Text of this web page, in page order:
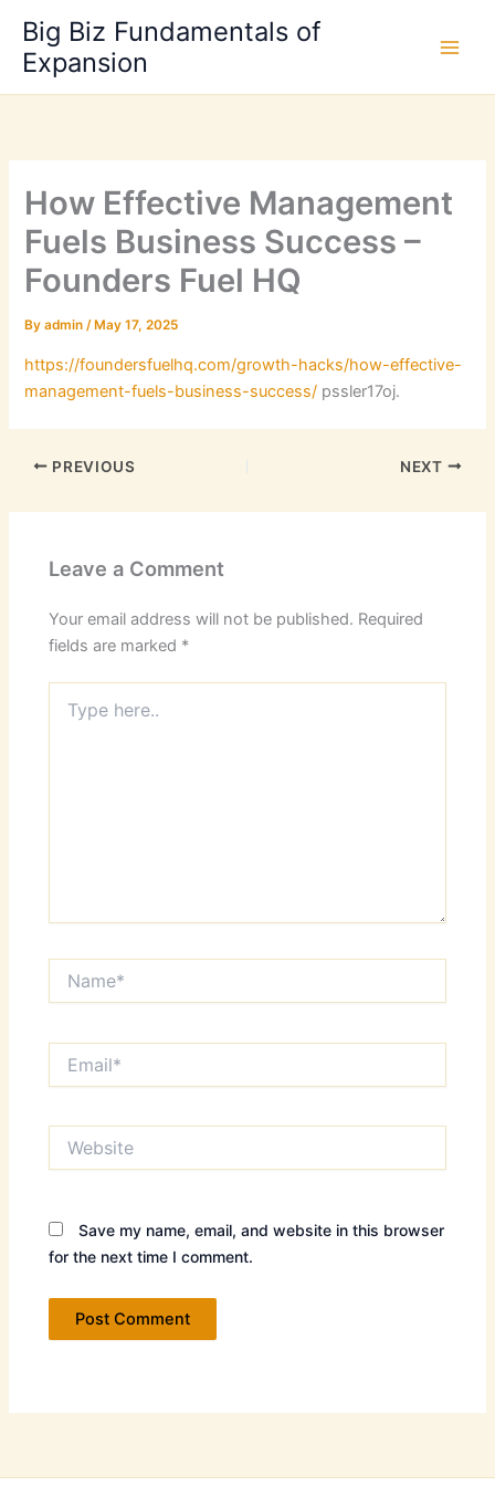
content
Big Biz Fundamentals of
Expansion
How Effective Management
Fuels Business Success –
Founders Fuel HQ
Byadmin/ May 17, 2025
https://foundersfuelhq.com/growth-hacks/how-effective-
management-fuels-business-success/ pssler17oj.
PREVIOUS NEXT
Leave a Comment
Your email address will not be published. Required
fields are marked *
here..
Save my name, email, and website in this browser
for the next time I comment.